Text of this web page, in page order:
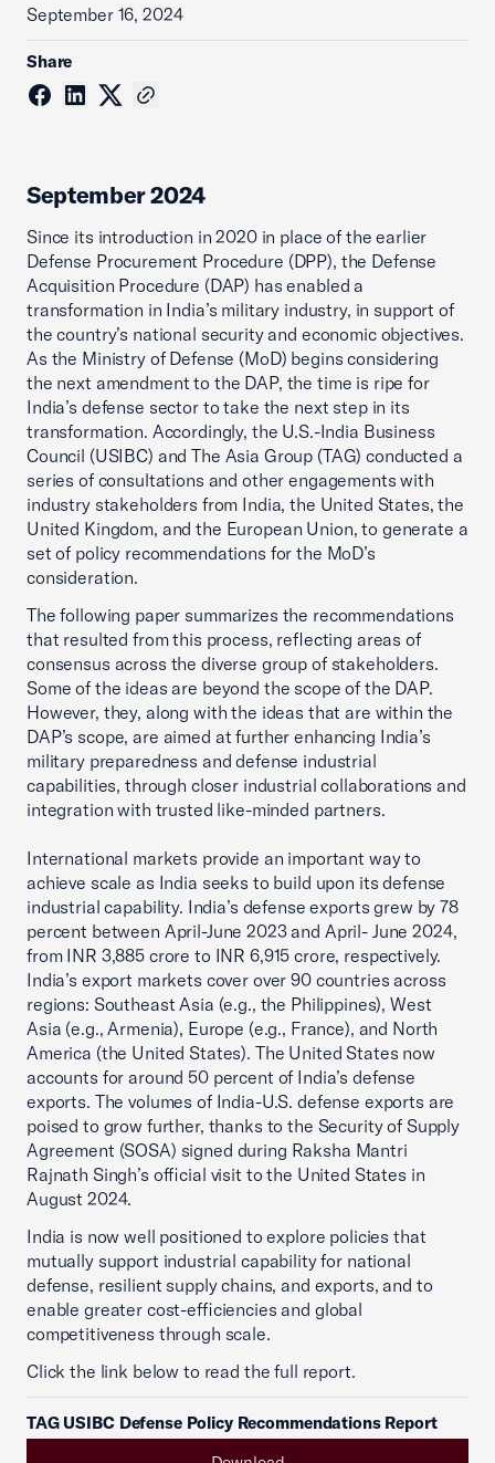
September 16, 2024
Share
September 2024
Since its introduction in 2020 in place of the earlier
Defense Procurement Procedure (DPP), the Defense
Acquisition Procedure (DAP) has enabled a
transformation in India’s military industry, in support of
the country’s national security and economic objectives.
As the Ministry of Defense (MoD) begins considering
the next amendment to the DAP, the time is ripe for
India’s defense sector to take the next step in its
transformation. Accordingly, the U.S.-India Business
Council (USIBC) and The Asia Group (TAG) conducted a
series of consultations and other engagements with
industry stakeholders from India, the United States, the
United Kingdom, and the European Union, to generate a
set of policy recommendations for the MoD’s
consideration.
The following paper summarizes the recommendations
that resulted from this process, reflecting areas of
consensus across the diverse group of stakeholders.
Some of the ideas are beyond the scope of the DAP.
However, they, along with the ideas that are within the
DAP’s scope, are aimed at further enhancing India’s
military preparedness and defense industrial
capabilities, through closer industrial collaborations and
integration with trusted like-minded partners.
International markets provide an important way to
achieve scale as India seeks to build upon its defense
industrial capability. India’s defense exports grew by 78
percent between April-June 2023 and April- June 2024,
from INR 3,885 crore to INR 6,915 crore, respectively.
India’s export markets cover over 90 countries across
regions: Southeast Asia (e.g., the Philippines), West
Asia (e.g., Armenia), Europe (e.g., France), and North
America (the United States). The United States now
accounts for around 50 percent of India’s defense
exports. The volumes of India-U.S. defense exports are
poised to grow further, thanks to the Security of Supply
Agreement (SOSA) signed during Raksha Mantri
Rajnath Singh’s official visit to the United States in
August 2024.
India is now well positioned to explore policies that
mutually support industrial capability for national
defense, resilient supply chains, and exports, and to
enable greater cost-efficiencies and global
competitiveness through scale.
Click the link below to read the full report.
TAG USIBC Defense Policy Recommendations Report